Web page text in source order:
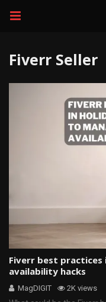
Fiverr Seller
Fiverr best practices
availability hacks
MagDIGIT 2K views